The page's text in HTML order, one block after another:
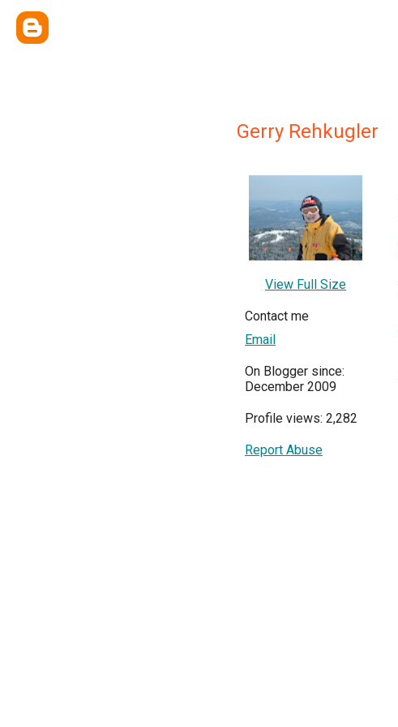
Gerry Rehkugler
View Full Size
Contact me
Email
On Blogger since:
December 2009
Profile views: 2,282
Report Abuse